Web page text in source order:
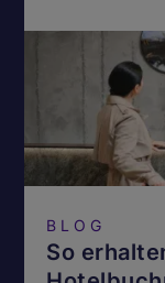
BLOG
So